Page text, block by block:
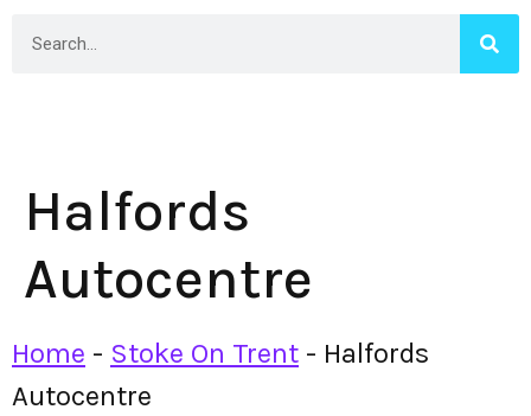
Halfords
Autocentre
Home - Stoke On Trent - Halfords
Autocentre